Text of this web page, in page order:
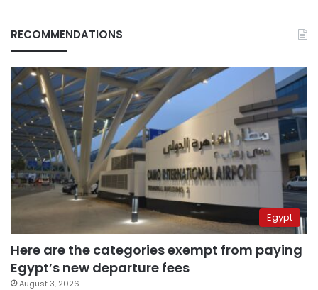
RECOMMENDATIONS
Egypt
Here are the categories exempt from paying
Egypt’s new departure fees
August 3, 2026